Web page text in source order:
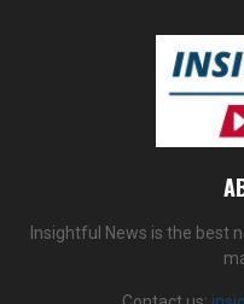
Insightful News is the best